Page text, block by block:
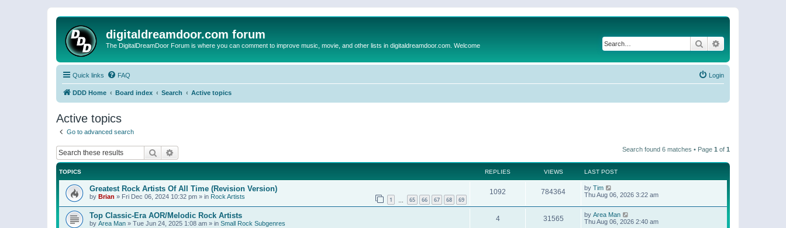
digitaldreamdoor.com forum
The DigitalDreamDoor Forum is where you can comment to improve music, movie, and other lists in digitaldreamdoor.com. Welcome Search
Quick links FAQ Login
DDD Home Board index Search Active topics
Active topics
Go to advanced search
Search Search found 6 matches • Page 1 of 1
TOPICS REPLIES VIEWS LAST POST
Greatest Rock Artists Of All Time (Revision Version)
by Brian » Fri Dec 06, 2024 10:32 pm » in Rock Artists 1 65 66 67 68 69
1092 784364 by Tim
Thu Aug 06, 2026 3:22 am
Top Classic-Era AOR/Melodic Rock Artists
by Area Man » Tue Jun 24, 2025 1:08 am » in Small Rock Subgenres
4 31565 by Area Man
Thu Aug 06, 2026 2:40 am